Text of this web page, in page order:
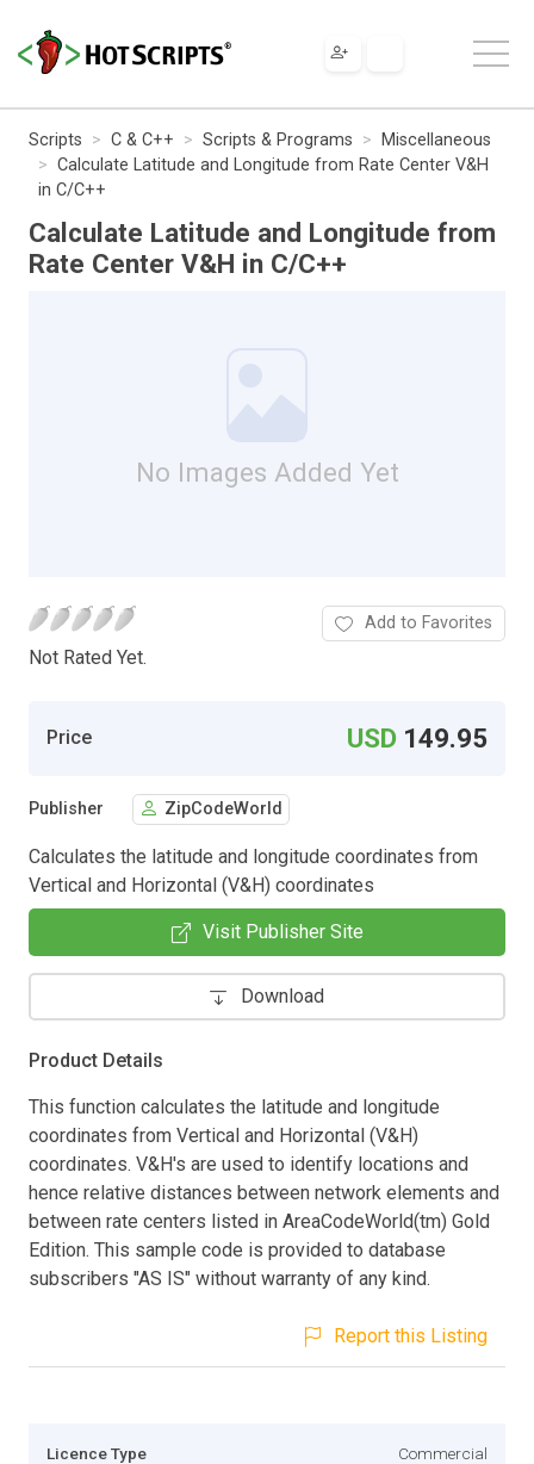
Scripts C & C++ Scripts & Programs
Miscellaneous
Calculate Latitude and Longitude from Rate Center V&H
in C/C++
Calculate Latitude and Longitude from
Rate Center V&H in C/C++
No Images Added Yet
Not Rated Yet.
Add to Favorites
Price USD 149.95
Publisher ZipCodeWorld
Calculates the latitude and longitude coordinates from
Vertical and Horizontal (V&H) coordinates
Visit Publisher Site
Download
Product Details
This function calculates the latitude and longitude
coordinates from Vertical and Horizontal (V&H)
coordinates. V&H's are used to identify locations and
hence relative distances between network elements and
between rate centers listed in AreaCodeWorld(tm) Gold
Edition. This sample code is provided to database
subscribers "AS IS" without warranty of any kind.
Report this Listing
Licence Type Commercial